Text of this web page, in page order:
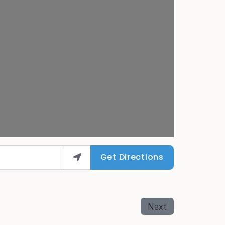
Get Directions
Next